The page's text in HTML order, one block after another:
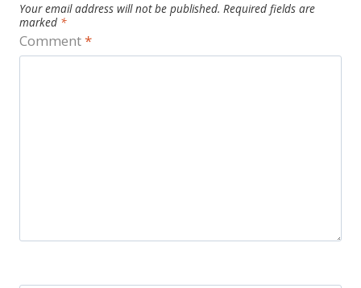
Your email address will not be published. Required fields are
marked *
Comment*